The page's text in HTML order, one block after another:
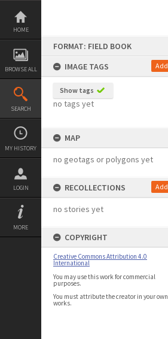
Skip
content
HOME
BROWSE ALL
SEARCH
MY HISTORY
LOGIN
MORE
FORMAT: FIELD BOOK
IMAGE TAGS
Add
Show tags
no tags yet
MAP
no geotags or polygons yet
RECOLLECTIONS Add
no stories yet
COPYRIGHT
Creative Commons Attribution 4.0
International
You may use this work for commercial
purposes.
You must attribute the creator in your own
works.